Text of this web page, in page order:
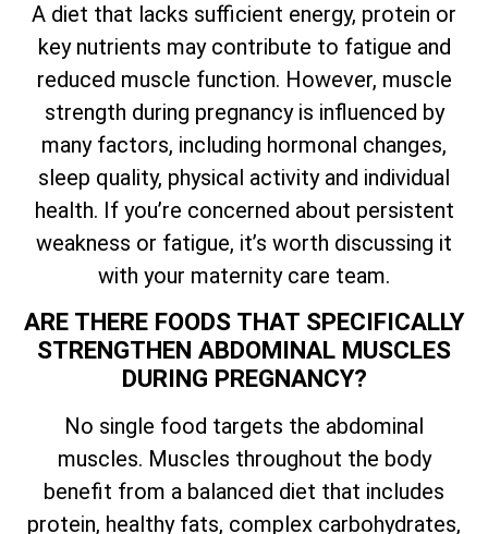
A diet that lacks sufficient energy, protein or
key nutrients may contribute to fatigue and
reduced muscle function. However, muscle
strength during pregnancy is influenced by
many factors, including hormonal changes,
sleep quality, physical activity and individual
health. If you’re concerned about persistent
weakness or fatigue, it’s worth discussing it
with your maternity care team.
ARE THERE FOODS THAT SPECIFICALLY
STRENGTHEN ABDOMINAL MUSCLES
DURING PREGNANCY?
No single food targets the abdominal
muscles. Muscles throughout the body
benefit from a balanced diet that includes
protein, healthy fats, complex carbohydrates,